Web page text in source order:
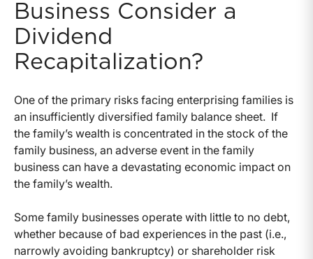
Business Consider a
Dividend
Recapitalization?
One of the primary risks facing enterprising families is
an insufficiently diversified family balance sheet. If
the family’s wealth is concentrated in the stock of the
family business, an adverse event in the family
business can have a devastating economic impact on
the family’s wealth.
Some family businesses operate with little to no debt,
whether because of bad experiences in the past (i.e.,
narrowly avoiding bankruptcy) or shareholder risk